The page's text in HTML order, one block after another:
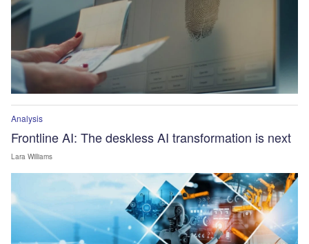
Analysis
Frontline AI: The deskless AI transformation is next
Lara Williams